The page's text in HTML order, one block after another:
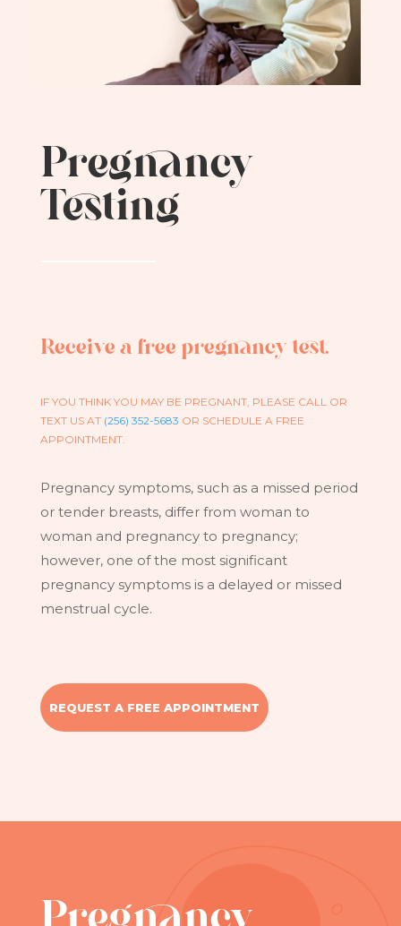
Pregnancy
Testing
Receive a free pregnancy test.
IF YOU THINK YOU MAY BE PREGNANT, PLEASE CALL OR
TEXT US AT (256) 352-5683 OR SCHEDULE A FREE
APPOINTMENT.
Pregnancy symptoms, such as a missed period
or tender breasts, differ from woman to
woman and pregnancy to pregnancy;
however, one of the most significant
pregnancy symptoms is a delayed or missed
menstrual cycle.
REQUEST A FREE APPOINTMENT
Pregnancy